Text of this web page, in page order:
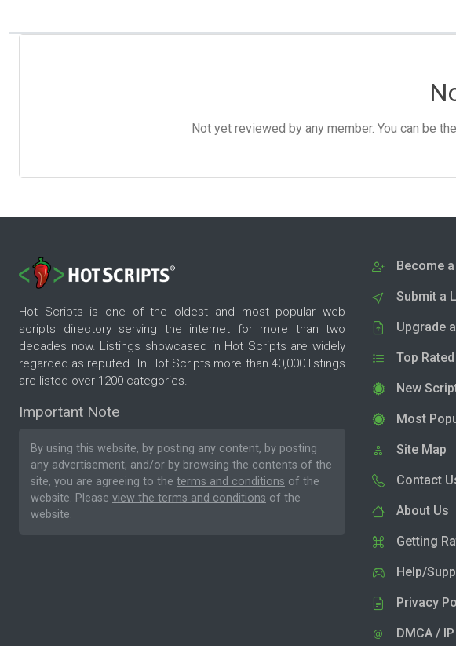
Not yet reviewed by any member. You can be
Hot Scripts is one of the oldest and most popular web
scripts directory serving the internet for more than two
decades now. Listings showcased in Hot Scripts are widely
regarded as reputed. In Hot Scripts more than 40,000 listings
are listed over 1200 categories.
Important Note
By using this website, by posting any content, by posting
any advertisement, and/or by browsing the contents of the
site, you are agreeing to the terms and conditions of the
website. Please view the terms and conditions of the
website.
Become
Submit a
Upgrade
Top
New
Most
Site Map
Contact
About Us
Getting
Help/
Privacy
DMCA /